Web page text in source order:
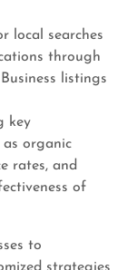
local searches
through
listings
key
as organic
rates, and
of
to